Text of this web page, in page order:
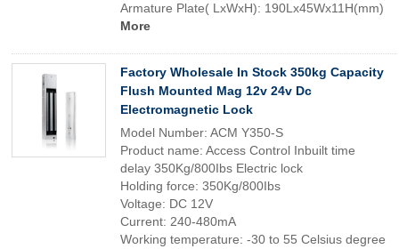
Armature Plate( LxWxH): 190Lx45Wx11H(mm)
More
Factory Wholesale In Stock 350kg Capacity
Flush Mounted Mag 12v 24v Dc
Electromagnetic Lock
Model Number: ACM Y350-S
Product name: Access Control Inbuilt time
delay 350Kg/800Ibs Electric lock
Holding force: 350Kg/800Ibs
Voltage: DC 12V
Current: 240-480mA
Working temperature: -30 to 55 Celsius degree